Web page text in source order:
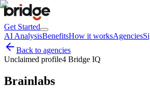
Get Started
AI AnalysisBenefitsHow it worksAgencies
Back to agencies
Unclaimed profile4 Bridge IQ
Brainlabs